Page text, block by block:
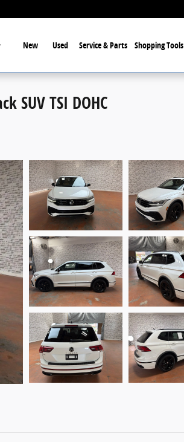
New Used Service & Parts Shopping Tools
SUV TSI DOHC